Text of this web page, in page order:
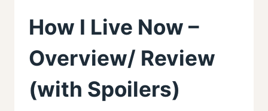
How I Live Now –
Overview/ Review
(with Spoilers)